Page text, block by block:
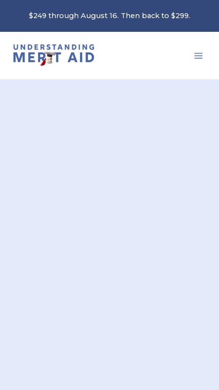
content
$249 through August 16. Then back to $299.